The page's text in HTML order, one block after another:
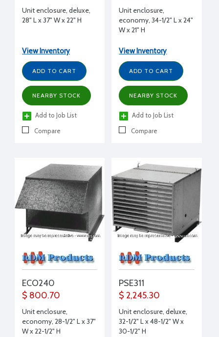
Unit enclosure, deluxe,
28" L x 37" W x 22" H
View Inventory
ADD TO CART
NEARBY STOCK
Add to Job List
Compare
Unit enclosure,
economy, 34-1/2" L x 24"
W x 21" H
View Inventory
ADD TO CART
NEARBY STOCK
Add to Job List
Compare
ECO240
$ 800.70
Unit enclosure,
economy, 28-1/2" L x 37"
W x 22-1/2" H
PSE311
$ 2,245.30
Unit enclosure, deluxe,
32-1/2" L x 48-1/2" W x
30-1/2" H